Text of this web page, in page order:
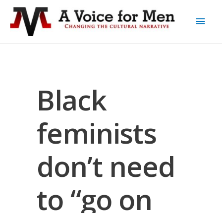
Black
feminists
don’t need
to “go on